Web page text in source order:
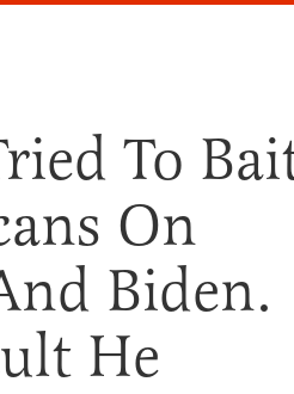
To
On
Biden.
He